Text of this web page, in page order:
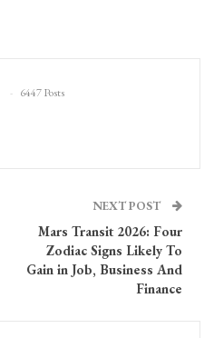
6447 Posts
NEXT POST
Mars Transit 2026: Four
Zodiac Signs Likely To
Gain in Job, Business And
Finance